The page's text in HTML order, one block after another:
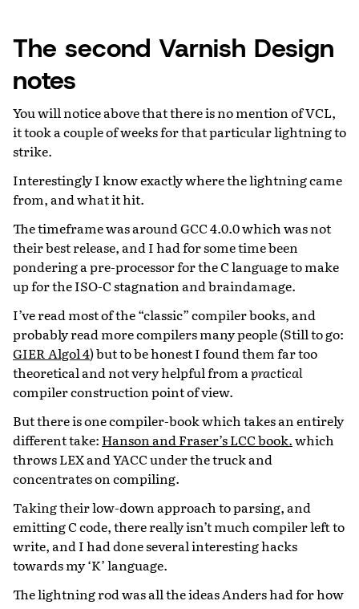
The second Varnish Design
notes
You will notice above that there is no mention of VCL,
it took a couple of weeks for that particular lightning to
strike.
Interestingly I know exactly where the lightning came
from, and what it hit.
The timeframe was around GCC 4.0.0 which was not
their best release, and I had for some time been
pondering a pre-processor for the C language to make
up for the ISO-C stagnation and braindamage.
I’ve read most of the “classic” compiler books, and
probably read more compilers many people (Still to go:
GIER Algol 4) but to be honest I found them far too
theoretical and not very helpful from a practical
compiler construction point of view.
But there is one compiler-book which takes an entirely
different take: Hanson and Fraser’s LCC book.which
throws LEX and YACC under the truck and
concentrates on compiling.
Taking their low-down approach to parsing, and
emitting C code, there really isn’t much compiler left to
write, and I had done several interesting hacks
towards my ‘K’ language.
The lightning rod was all the ideas Anders had for how